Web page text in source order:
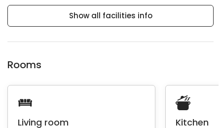
Show all facilities info
Rooms
Living room Kitchen